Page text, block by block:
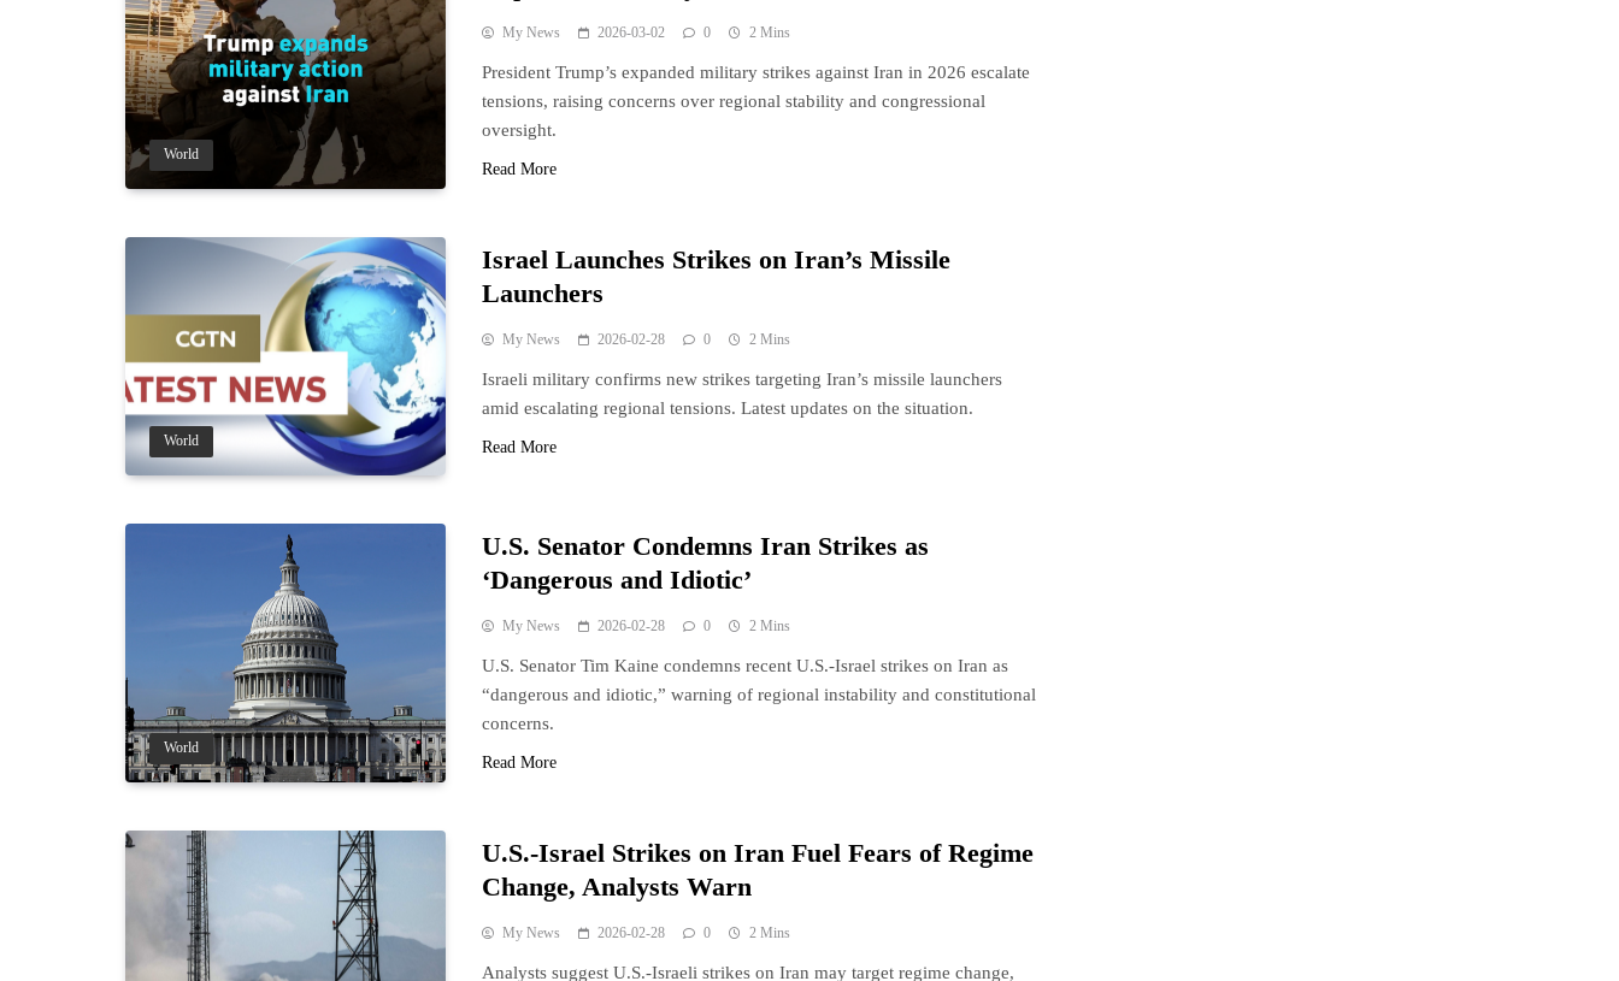
World
My News 2026-03-02 0 2 Mins
President Trump’s expanded military strikes against Iran in 2026 escalate
tensions, raising concerns over regional stability and congressional
oversight.
Read More
World
Israel Launches Strikes on Iran’s Missile
Launchers
My News 2026-02-28 0 2 Mins
Israeli military confirms new strikes targeting Iran’s missile launchers
amid escalating regional tensions. Latest updates on the situation.
Read More
World
U.S. Senator Condemns Iran Strikes as
‘Dangerous and Idiotic’
My News 2026-02-28 0 2 Mins
U.S. Senator Tim Kaine condemns recent U.S.-Israel strikes on Iran as
“dangerous and idiotic,” warning of regional instability and constitutional
concerns.
Read More
U.S.-Israel Strikes on Iran Fuel Fears of Regime
Change, Analysts Warn
My News 2026-02-28 0 2 Mins
Analysts suggest U.S.-Israeli strikes on Iran may target regime change,